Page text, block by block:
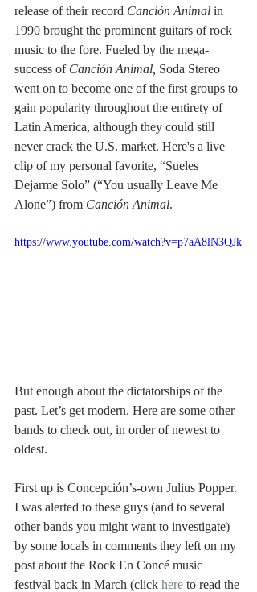
release of their record Canción Animal in
1990 brought the prominent guitars of rock
music to the fore. Fueled by the mega-
success of Canción Animal, Soda Stereo
went on to become one of the first groups to
gain popularity throughout the entirety of
Latin America, although they could still
never crack the U.S. market. Here's a live
clip of my personal favorite, “Sueles
Dejarme Solo” (“You usually Leave Me
Alone”) from Canción Animal.
https://www.youtube.com/watch?v=p7aA8lN3QJk
But enough about the dictatorships of the
past. Let’s get modern. Here are some other
bands to check out, in order of newest to
oldest.
First up is Concepción’s-own Julius Popper.
I was alerted to these guys (and to several
other bands you might want to investigate)
by some locals in comments they left on my
post about the Rock En Concé music
festival back in March (click here to read the